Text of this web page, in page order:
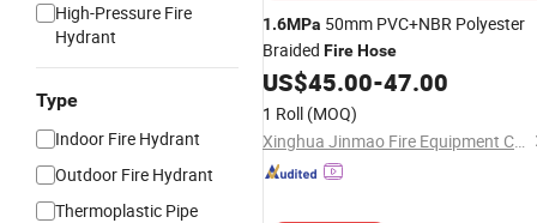
High-Pressure Fire
Hydrant
Type
Indoor Fire Hydrant
Outdoor Fire Hydrant
Thermoplastic Pipe
1.6MPa 50mm PVC+NBR Polyester
Braided FireHose
US$45.00-47.00
1 Roll (MOQ)
Xinghua Jinmao Fire Equipment Co., Ltd